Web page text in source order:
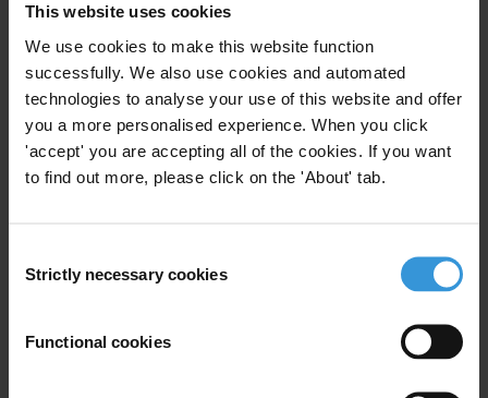
This website uses cookies
We use cookies to make this website function
successfully. We also use cookies and automated
technologies to analyse your use of this website and offer
you a more personalised experience. When you click
'accept' you are accepting all of the cookies. If you want
to find out more, please click on the 'About' tab.
Selection
Strictly necessary cookies
Functional cookies
Illegal, unreported and
unregulated fishing and
corruption
05/09/2013
CORRUPTION IN FIJI